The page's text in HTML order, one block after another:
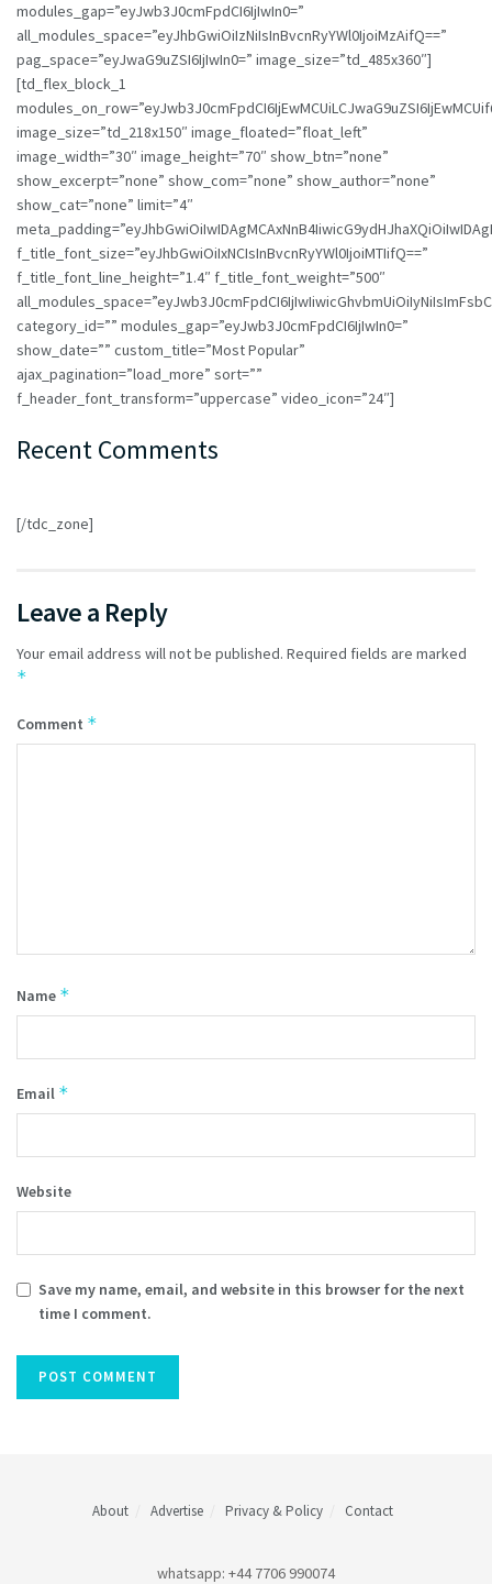
modules_gap=”eyJwb3J0cmFpdCI6IjIwIn0=”
all_modules_space=”eyJhbGwiOiIzNiIsInBvcnRyYWl0IjoiMzAifQ==”
pag_space=”eyJwaG9uZSI6IjIwIn0=” image_size=”td_485x360″]
[td_flex_block_1
image_size=”td_218x150″ image_floated=”float_left”
image_width=”30″ image_height=”70″ show_btn=”none”
show_excerpt=”none” show_com=”none” show_author=”none”
show_cat=”none” limit=”4″
f_title_font_size=”eyJhbGwiOiIxNCIsInBvcnRyYWl0IjoiMTIifQ==”
f_title_font_line_height=”1.4″ f_title_font_weight=”500″
category_id=”” modules_gap=”eyJwb3J0cmFpdCI6IjIwIn0=”
show_date=”” custom_title=”Most Popular”
ajax_pagination=”load_more” sort=””
f_header_font_transform=”uppercase” video_icon=”24″]
Recent Comments
[/tdc_zone]
Leave a Reply
Your email address will not be published. Required fields are marked
*
Comment *
Name *
Email *
Website
Save my name, email, and website in this browser for the next
time I comment.
About Advertise Privacy & Policy Contact
whatsapp: +44 7706 990074